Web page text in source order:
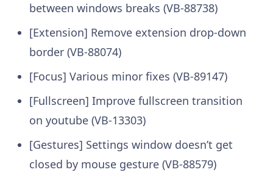
between windows breaks (VB-88738)
[Extension] Remove extension drop-down
border (VB-88074)
[Focus] Various minor fixes (VB-89147)
[Fullscreen] Improve fullscreen transition
on youtube (VB-13303)
[Gestures] Settings window doesn’t get
closed by mouse gesture (VB-88579)